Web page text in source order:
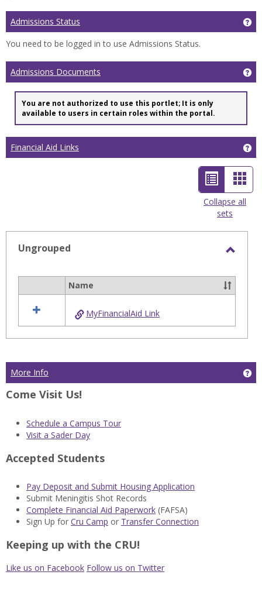
Admissions Status
You need to be logged in to use Admissions Status.
Admissions Documents
You are not authorized to use this portlet; It is only
available to users in certain roles within the portal.
Financial Aid Links
List
view
Card
view
Collapse all
sets
Ungrouped
resources
in
Ungrouped
Name
MyFinancialAid Link
More Info
Come Visit Us!
Schedule a Campus Tour
Visit a Sader Day
Accepted Students
Pay Deposit and Submit Housing Application
Submit Meningitis Shot Records
Complete Financial Aid Paperwork (FAFSA)
Sign Up for Cru Camp or Transfer Connection
Keeping up with the CRU!
Like us on Facebook Follow us on Twitter